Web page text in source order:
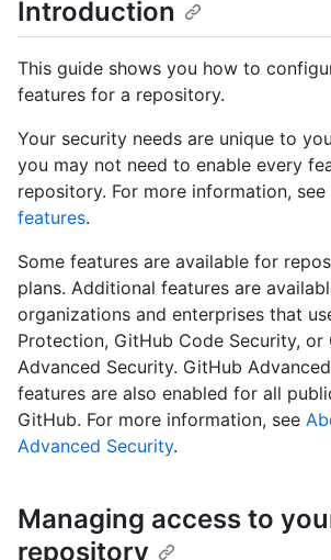
Introduction
This guide shows you how to
features for a repository.
Your security needs are unique to
you may not need to enable every
repository. For more information, see
features.
Some features are available for
plans. Additional features are
organizations and enterprises that
Protection, GitHub Code Security, or
Advanced Security. GitHub
features are also enabled for all
GitHub. For more information, see
Advanced Security.
Managing access to
repository